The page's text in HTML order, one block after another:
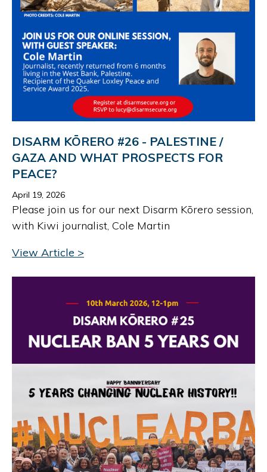
DISARM KŌRERO #26 - PALESTINE /
GAZA AND WHAT PROSPECTS FOR
PEACE?
April 19, 2026
Please join us for our next Disarm Kōrero session,
with Kiwi journalist, Cole Martin
View Article >